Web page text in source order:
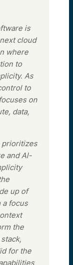
is
cloud
where
to
As
to
on
data,
prioritizes
and AI-
up of
a focus
the
for the